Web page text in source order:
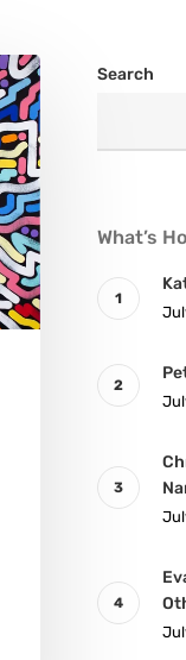
Search
What’s